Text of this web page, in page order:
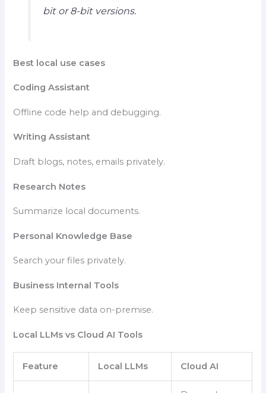
bit or 8-bit versions.
Best local use cases
Coding Assistant
Offline code help and debugging.
Writing Assistant
Draft blogs, notes, emails privately.
Research Notes
Summarize local documents.
Personal Knowledge Base
Search your files privately.
Business Internal Tools
Keep sensitive data on-premise.
Local LLMs vs Cloud AI Tools
Feature Local LLMs Cloud AI